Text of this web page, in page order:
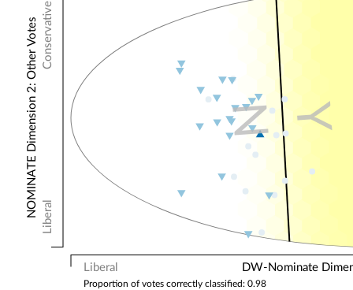
Liberal DW-Nominate
Conservative
Liberal
NOMINATE Dimension 2: Other Votes
Proportion of votes correctly classified: 0.98
Y
N